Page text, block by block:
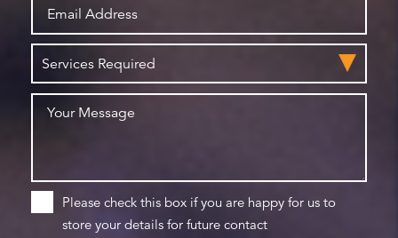
Please check this box if you are happy for us to
store your details for future contact